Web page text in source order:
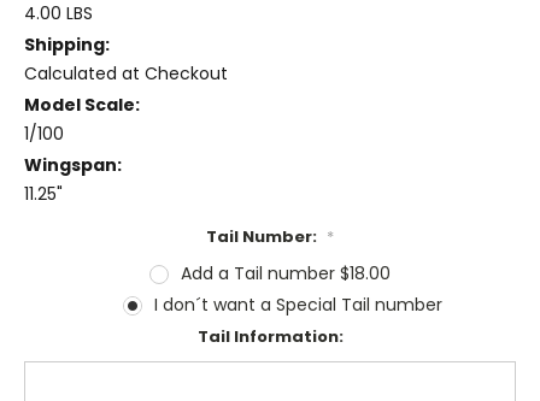
4.00 LBS
Shipping:
Calculated at Checkout
Model Scale:
1/100
Wingspan:
11.25"
Tail Number: *
Add a Tail number $18.00
I don´t want a Special Tail number
Tail Information: